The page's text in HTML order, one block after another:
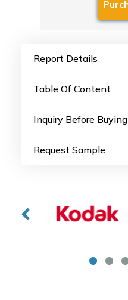
Report Details
Table Of Content
Inquiry Before Buying
Request Sample